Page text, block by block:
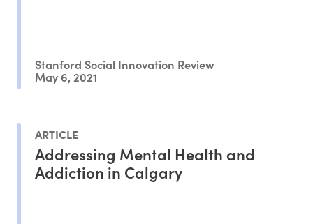
Stanford Social Innovation Review
May 6, 2021
ARTICLE
Addressing Mental Health and
Addiction in Calgary